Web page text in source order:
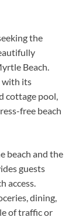
the
Beach.
with its
cottage pool,
free beach
beach and the
guests
access.
dining,
of traffic or